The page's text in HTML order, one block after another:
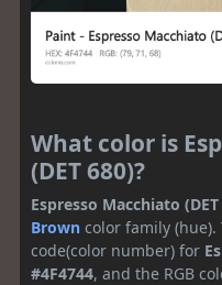
What color is
(DET 680)?
Espresso Macchiato
Brown color family
code(color number) for
#4F4744, and the RGB